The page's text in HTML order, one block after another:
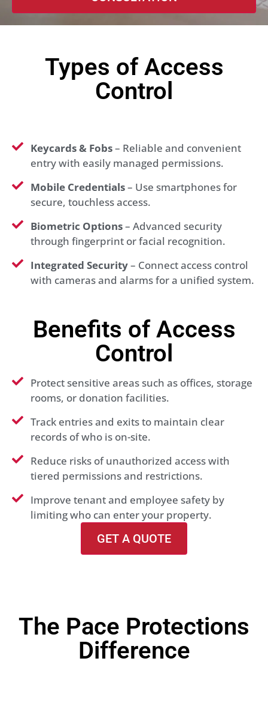
Types of Access
Control
Keycards & Fobs– Reliable and convenient
entry with easily managed permissions.
Mobile Credentials– Use smartphones for
secure, touchless access.
Biometric Options– Advanced security
through fingerprint or facial recognition.
Integrated Security– Connect access control
with cameras and alarms for a unified system.
Benefits of Access
Control
Protect sensitive areas such as offices, storage
rooms, or donation facilities.
Track entries and exits to maintain clear
records of who is on-site.
Reduce risks of unauthorized access with
tiered permissions and restrictions.
Improve tenant and employee safety by
limiting who can enter your property.
GET A QUOTE
The Pace Protections
Difference